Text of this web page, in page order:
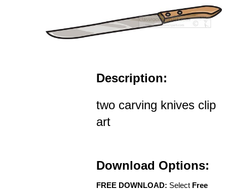
Description:
two carving knives clip
art
Download Options:
FREE DOWNLOAD: Select Free